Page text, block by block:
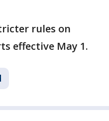
rules on
effective May 1.